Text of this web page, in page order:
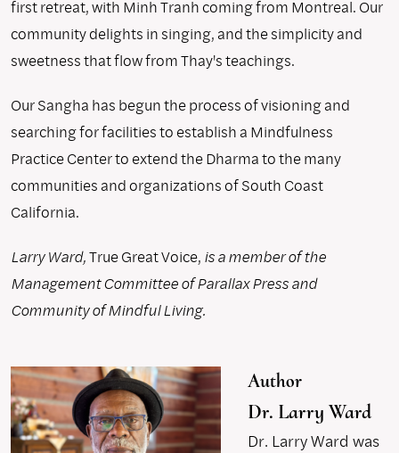
first retreat, with Minh Tranh coming from Montreal. Our
community delights in singing, and the simplicity and
sweetness that flow from Thay's teachings.
Our Sangha has begun the process of visioning and
searching for facilities to establish a Mindfulness
Practice Center to extend the Dharma to the many
communities and organizations of South Coast
California.
Larry Ward,True Great Voice, is a member of the
Management Committee of Parallax Press and
Community of Mindful Living.
Author
Dr. Larry Ward
Dr. Larry Ward was